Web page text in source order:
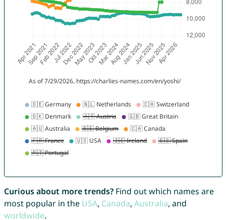
Curious about more trends?Find out which names are
most popular in the USA, Canada, Australia, and
worldwide.